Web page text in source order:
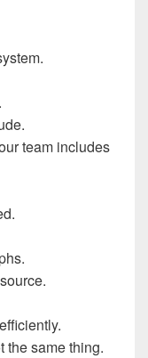
team includes
the same thing.